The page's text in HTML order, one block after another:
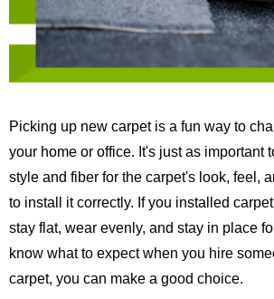
Picking up new carpet is a fun way to
your home or office. It's just as important
style and fiber for the carpet's look, feel,
to install it correctly. If you installed carpet
stay flat, wear evenly, and stay in place
know what to expect when you hire
carpet, you can make a good choice.